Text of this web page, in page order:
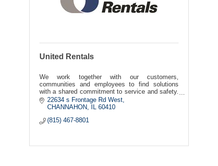
United Rentals
We work together with our customers,
communities and employees to find solutions
with a shared commitment to service and safety.
To us, this is a simple, but powerful notion we
call Work United™.
22634 s Frontage Rd West
CHANNAHON
60410
(815) 467-8801